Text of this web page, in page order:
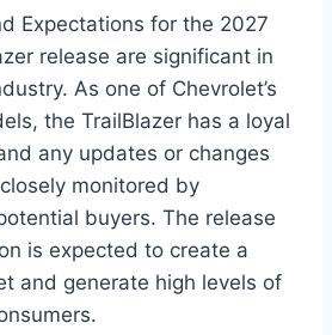
Expectations for the 2027
release are significant in
As one of Chevrolet’s
the TrailBlazer has a loyal
any updates or changes
monitored by
buyers. The release
is expected to create a
and generate high levels of